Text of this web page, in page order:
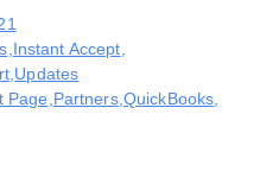
Instant Accept
Updates
Page Partners, QuickBooks